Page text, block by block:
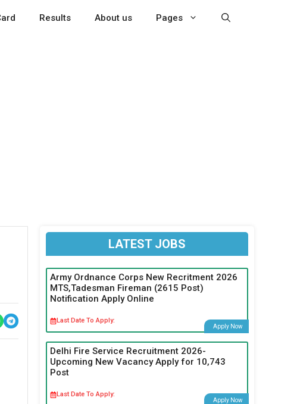
Results About us Pages
LATEST JOBS
Army Ordnance Corps New Recritment 2026
MTS,Tadesman Fireman (2615 Post)
Notification Apply Online
Last Date To Apply:
Apply Now
Delhi Fire Service Recruitment 2026-
Upcoming New Vacancy Apply for 10,743
Post
Last Date To Apply:
Apply Now